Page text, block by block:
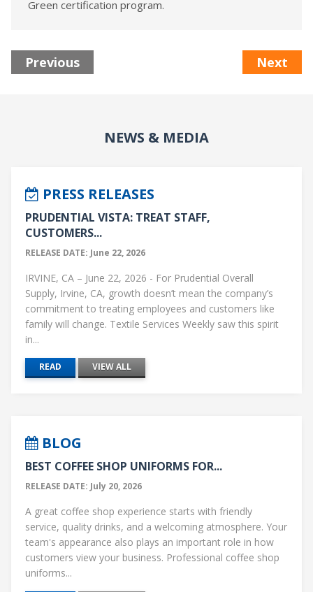
Green certification program.
Previous Next
NEWS & MEDIA
PRESS RELEASES
PRUDENTIAL VISTA: TREAT STAFF,
CUSTOMERS...
RELEASE DATE: June 22, 2026
IRVINE, CA – June 22, 2026 - For Prudential Overall
Supply, Irvine, CA, growth doesn’t mean the company’s
commitment to treating employees and customers like
family will change. Textile Services Weekly saw this spirit
in...
READ VIEW ALL
BLOG
BEST COFFEE SHOP UNIFORMS FOR...
RELEASE DATE: July 20, 2026
A great coffee shop experience starts with friendly
service, quality drinks, and a welcoming atmosphere. Your
team's appearance also plays an important role in how
customers view your business. Professional coffee shop
uniforms...